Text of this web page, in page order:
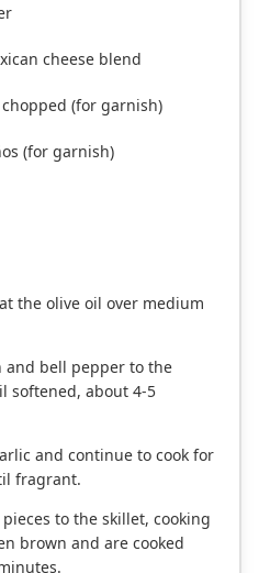
cheese blend
(for garnish)
(for garnish)
the olive oil over medium
and bell pepper to the
softened, about 4-5
and continue to cook for
fragrant.
to the skillet, cooking
brown and are cooked